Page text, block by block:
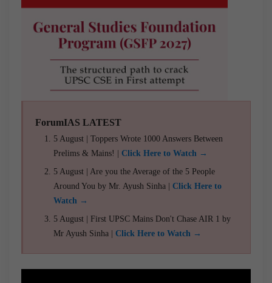
ForumIAS LATEST
5 August | Toppers Wrote 1000 Answers Between
Prelims & Mains! | Click Here to Watch →
5 August | Are you the Average of the 5 People
Around You by Mr. Ayush Sinha | Click Here to
Watch →
5 August | First UPSC Mains Don't Chase AIR 1 by
Mr Ayush Sinha | Click Here to Watch →